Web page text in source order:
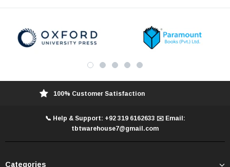
100% Customer Satisfaction
📞 Help & Support: +92 319 6162633 ✉️ Email:
tbtwarehouse7@gmail.com
Categories